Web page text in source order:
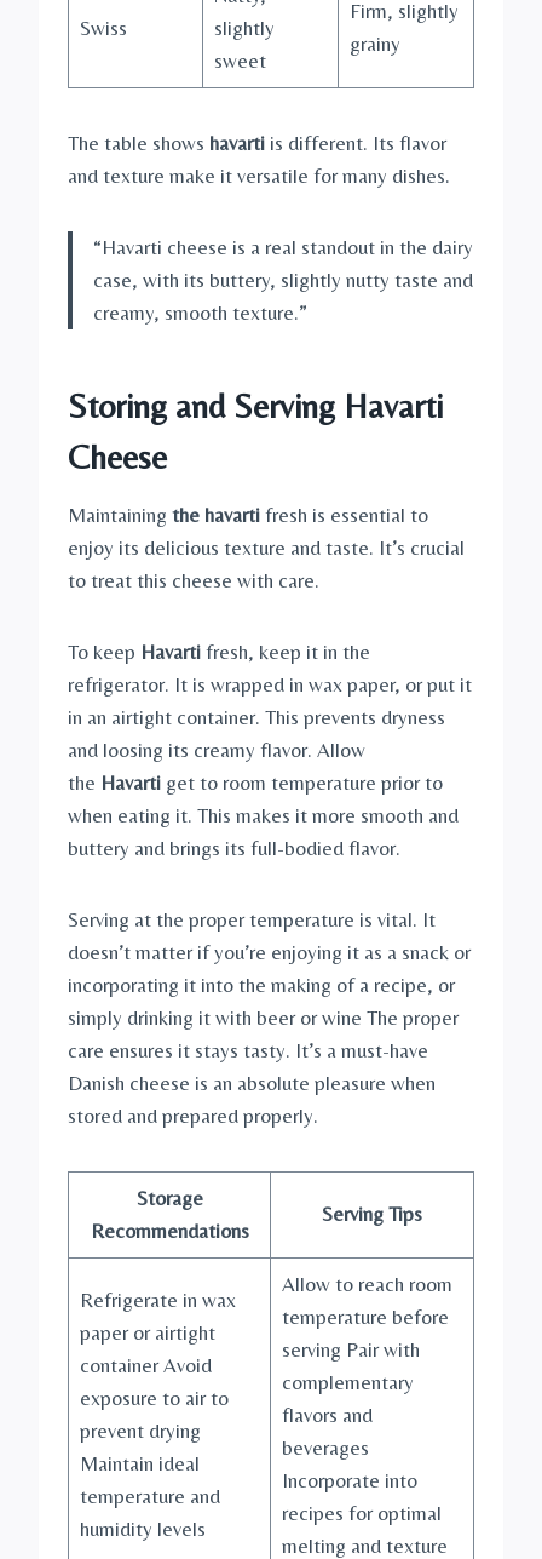
Swiss
slightly
sweet
Firm, slightly
grainy
The table shows havarti is different. Its flavor
and texture make it versatile for many dishes.
“Havarti cheese is a real standout in the dairy
case, with its buttery, slightly nutty taste and
creamy, smooth texture.”
Storing and Serving Havarti
Cheese
Maintaining the havarti fresh is essential to
enjoy its delicious texture and taste. It’s crucial
to treat this cheese with care.
To keep Havarti fresh, keep it in the
refrigerator. It is wrapped in wax paper, or put it
in an airtight container. This prevents dryness
and loosing its creamy flavor. Allow
the Havarti get to room temperature prior to
when eating it. This makes it more smooth and
buttery and brings its full-bodied flavor.
Serving at the proper temperature is vital. It
doesn’t matter if you’re enjoying it as a snack or
incorporating it into the making of a recipe, or
simply drinking it with beer or wine The proper
care ensures it stays tasty. It’s a must-have
Danish cheese is an absolute pleasure when
stored and prepared properly.
Storage
Recommendations
Serving Tips
Refrigerate in wax
paper or airtight
container Avoid
exposure to air to
prevent drying
Maintain ideal
temperature and
humidity levels
Allow to reach room
temperature before
serving Pair with
complementary
flavors and
beverages
Incorporate into
recipes for optimal
melting and texture